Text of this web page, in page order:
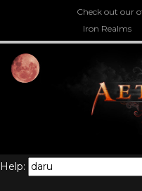
Check out our
Iron Realms
Help: